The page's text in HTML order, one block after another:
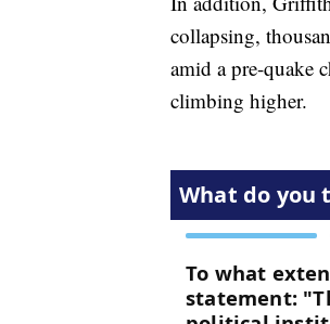
collapsing,
amid a pre-quake
climbing higher.